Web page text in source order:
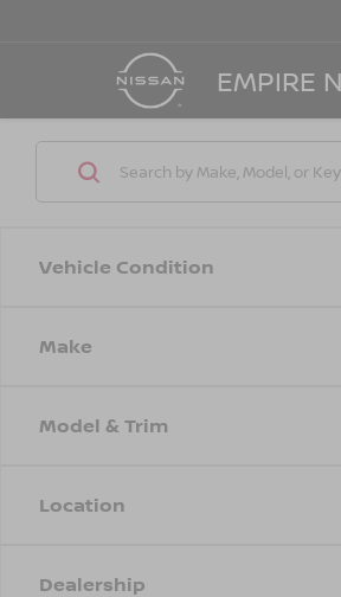
EMPIRE
Vehicle Condition
Make
Model & Trim
Location
Dealership